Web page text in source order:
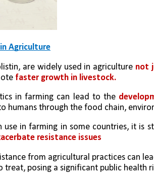
Agriculture
are widely used in agriculture not
faster growth in livestock.
in farming can lead to the
humans through the food chain,
use in farming in some countries, it is
resistance issues
from agricultural practices can
posing a significant public health